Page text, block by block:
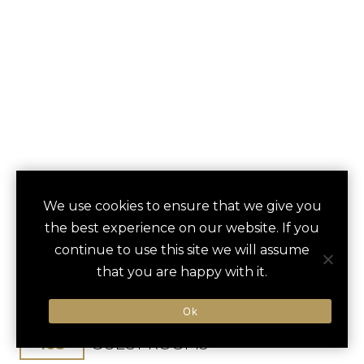
save
CARNEROS RESORT
& SPA
Napa, CA, United States
San Francisco Bay Oakland / 55 min
103 GUEST ROOMS
We use cookies to ensure that we give you
the best experience on our website. If you
continue to use this site we will assume
that you are happy with it.
Ok